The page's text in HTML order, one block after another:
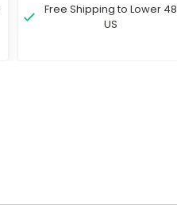
Free Shipping to Lower 48
US